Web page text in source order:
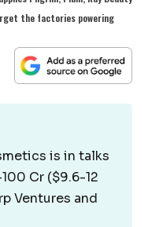
the factories powering
is in talks
Cr ($9.6-12
Ventures and